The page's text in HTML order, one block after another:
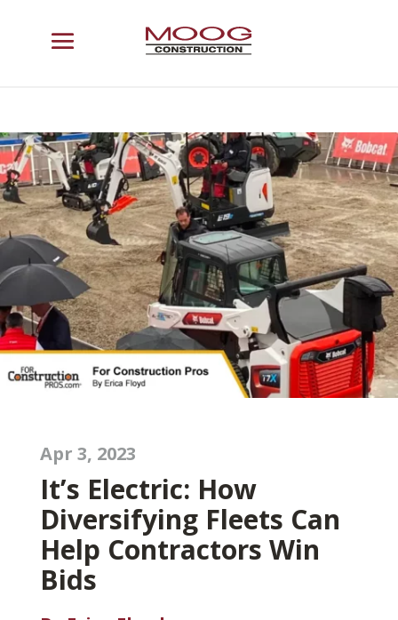
Apr 3, 2023
It’s Electric: How
Diversifying Fleets Can
Help Contractors Win
Bids